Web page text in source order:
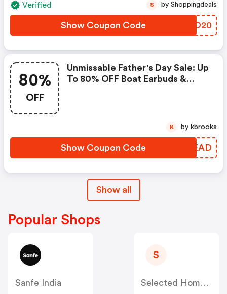
Verified
Show Coupon Code MSFO20
S by Shoppingdeals
80%
OFF
Unmissable Father's Day Sale: Up
To 80% OFF Boat Earbuds &
Show Coupon Code DLBEAD
K by kbrooks
Show all
Popular Shops
Sanfe India
S
Selected Homme India